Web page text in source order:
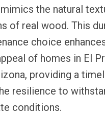
the natural
of real wood. This
choice
of homes in El
providing a
resilience to
conditions.